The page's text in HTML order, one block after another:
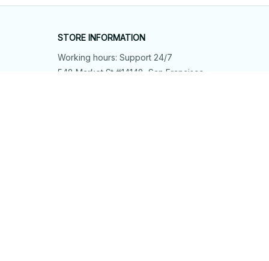
STORE INFORMATION
Working hours: Support 24/7
548 Market St #14148, San Francisco,